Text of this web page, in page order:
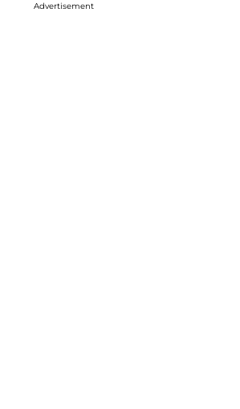
Advertisement